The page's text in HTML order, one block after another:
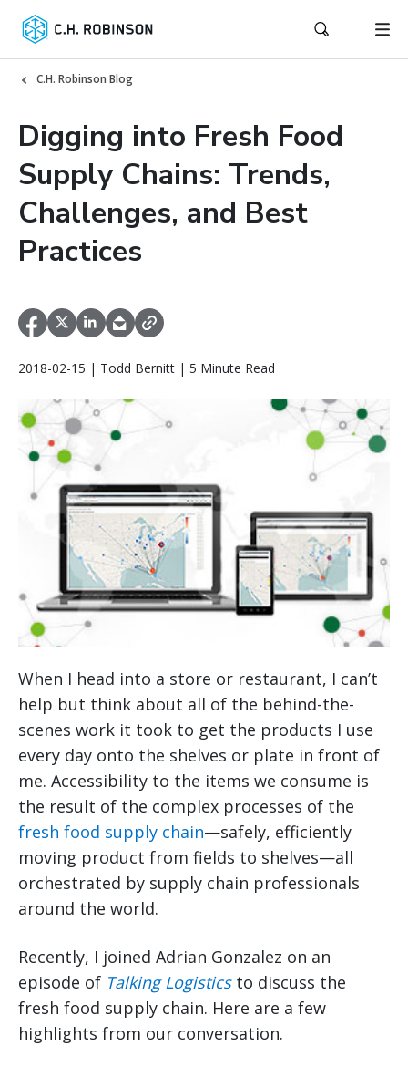
C.H. Robinson Blog
Digging into Fresh Food
Supply Chains: Trends,
Challenges, and Best
Practices
2018-02-15 | Todd Bernitt | 5 Minute Read
When I head into a store or restaurant, I can’t
help but think about all of the behind-the-
scenes work it took to get the products I use
every day onto the shelves or plate in front of
me. Accessibility to the items we consume is
the result of the complex processes of the
fresh food supply chain—safely, efficiently
moving product from fields to shelves—all
orchestrated by supply chain professionals
around the world.
Recently, I joined Adrian Gonzalez on an
episode of Talking Logisticsto discuss the
fresh food supply chain. Here are a few
highlights from our conversation.